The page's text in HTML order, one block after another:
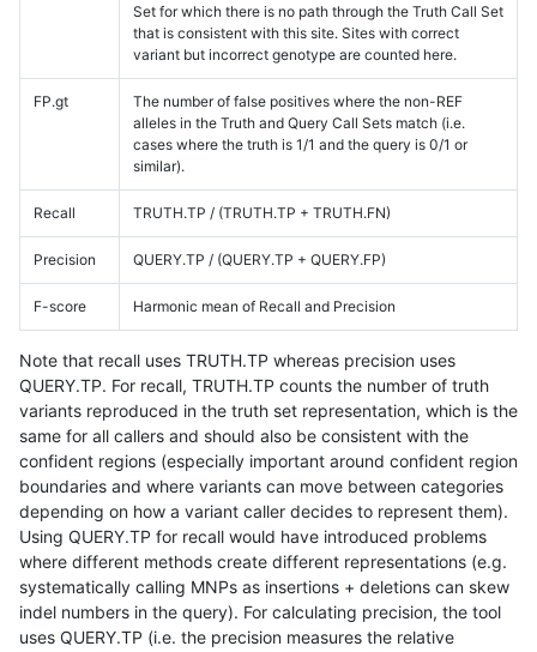
Set for which there is no path through the Truth Call Set
that is consistent with this site. Sites with correct
variant but incorrect genotype are counted here.
FP.gt
The number of false positives where the non-REF
alleles in the Truth and Query Call Sets match (i.e.
cases where the truth is 1/1 and the query is 0/1 or
similar).
Recall TRUTH.TP / (TRUTH.TP + TRUTH.FN)
Precision QUERY.TP / (QUERY.TP + QUERY.FP)
F-score Harmonic mean of Recall and Precision
Note that recall uses TRUTH.TP whereas precision uses
QUERY.TP. For recall, TRUTH.TP counts the number of truth
variants reproduced in the truth set representation, which is the
same for all callers and should also be consistent with the
confident regions (especially important around confident region
boundaries and where variants can move between categories
depending on how a variant caller decides to represent them).
Using QUERY.TP for recall would have introduced problems
where different methods create different representations (e.g.
systematically calling MNPs as insertions + deletions can skew
indel numbers in the query). For calculating precision, the tool
uses QUERY.TP (i.e. the precision measures the relative